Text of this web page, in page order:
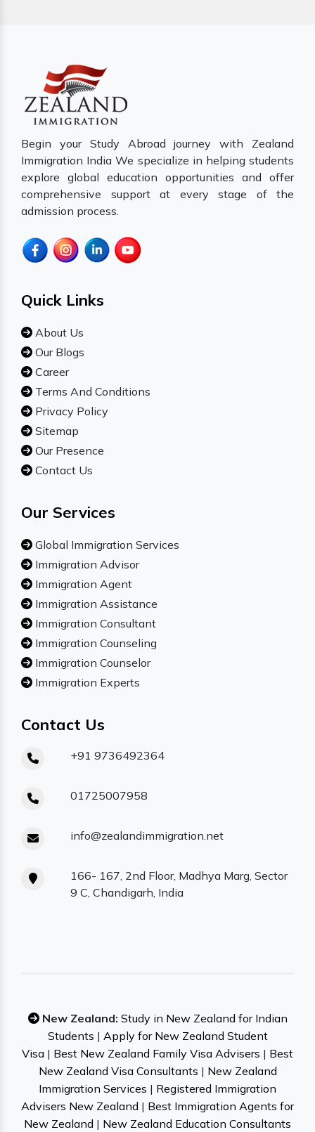
Begin your Study Abroad journey with Zealand
Immigration India We specialize in helping students
explore global education opportunities and offer
comprehensive support at every stage of the
admission process.
Quick Links
About Us
Our Blogs
Career
Terms And Conditions
Privacy Policy
Sitemap
Our Presence
Contact Us
Our Services
Global Immigration Services
Immigration Advisor
Immigration Agent
Immigration Assistance
Immigration Consultant
Immigration Counseling
Immigration Counselor
Immigration Experts
Contact Us
+91 9736492364
01725007958
info@zealandimmigration.net
166- 167, 2nd Floor, Madhya Marg, Sector
9 C, Chandigarh, India
New Zealand: Study in New Zealand for Indian
Students | Apply for New Zealand Student
Visa | Best New Zealand Family Visa Advisers | Best
New Zealand Visa Consultants | New Zealand
Immigration Services | Registered Immigration
Advisers New Zealand | Best Immigration Agents for
New Zealand | New Zealand Education Consultants